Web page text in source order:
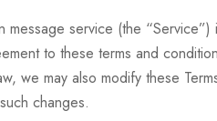
message service (the
to these terms and
we may also modify these
changes.